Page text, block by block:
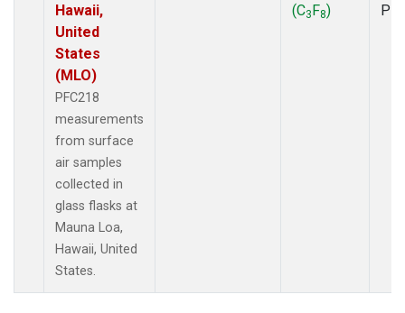
Hawaii,
United
States
(MLO)
PFC218
measurements
from surface
air samples
collected in
glass flasks at
Mauna Loa,
Hawaii, United
States.
(C3F8)